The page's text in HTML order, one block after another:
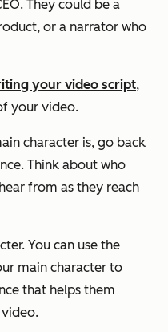
They could be a
or a narrator who
your video script,
your video.
character is, go back
Think about who
from as they reach
You can use the
main character to
that helps them